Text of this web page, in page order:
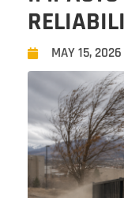
MAY 15, 2026